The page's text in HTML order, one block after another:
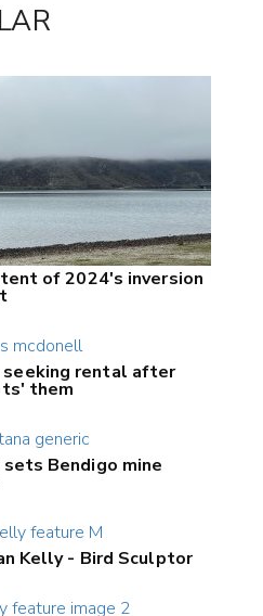
of 2024's inversion
rental after
them
Bendigo mine
Kelly - Bird Sculptor